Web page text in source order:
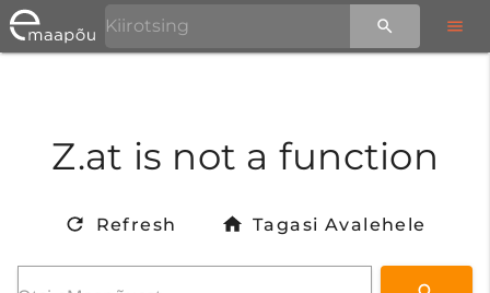
Z.at is not a function
Refresh Tagasi Avalehele